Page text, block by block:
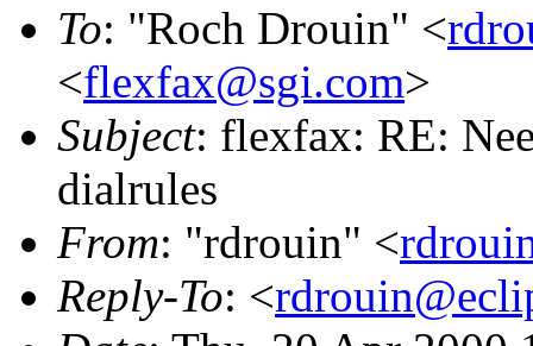
To: "Roch Drouin" <
<flexfax@sgi.com>
Subject: flexfax: RE:
dialrules
From: "rdrouin" <
Reply-To: <